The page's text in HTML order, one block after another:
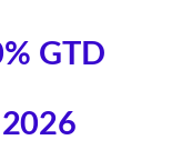
GTD
2026